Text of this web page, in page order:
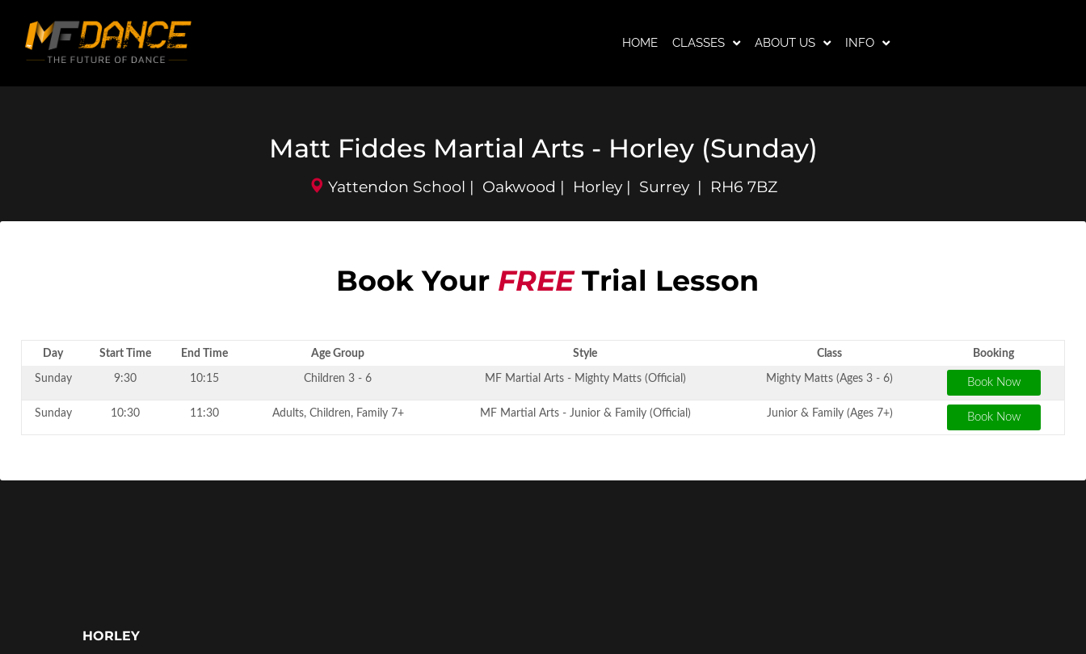
HOME CLASSES ABOUT US INFO
Matt Fiddes Martial Arts - Horley (Sunday)
Yattendon School | Oakwood | Horley | Surrey | RH6 7BZ
Book Your FREETrial Lesson
Day Start Time End Time Age Group Style Class Booking
Sunday 9:30 10:15 Children 3 - 6 MF Martial Arts - Mighty Matts (Official) Mighty Matts (Ages 3 - 6)
Sunday 10:30 11:30 Adults, Children, Family 7+ MF Martial Arts - Junior & Family (Official) Junior & Family (Ages 7+)
HORLEY